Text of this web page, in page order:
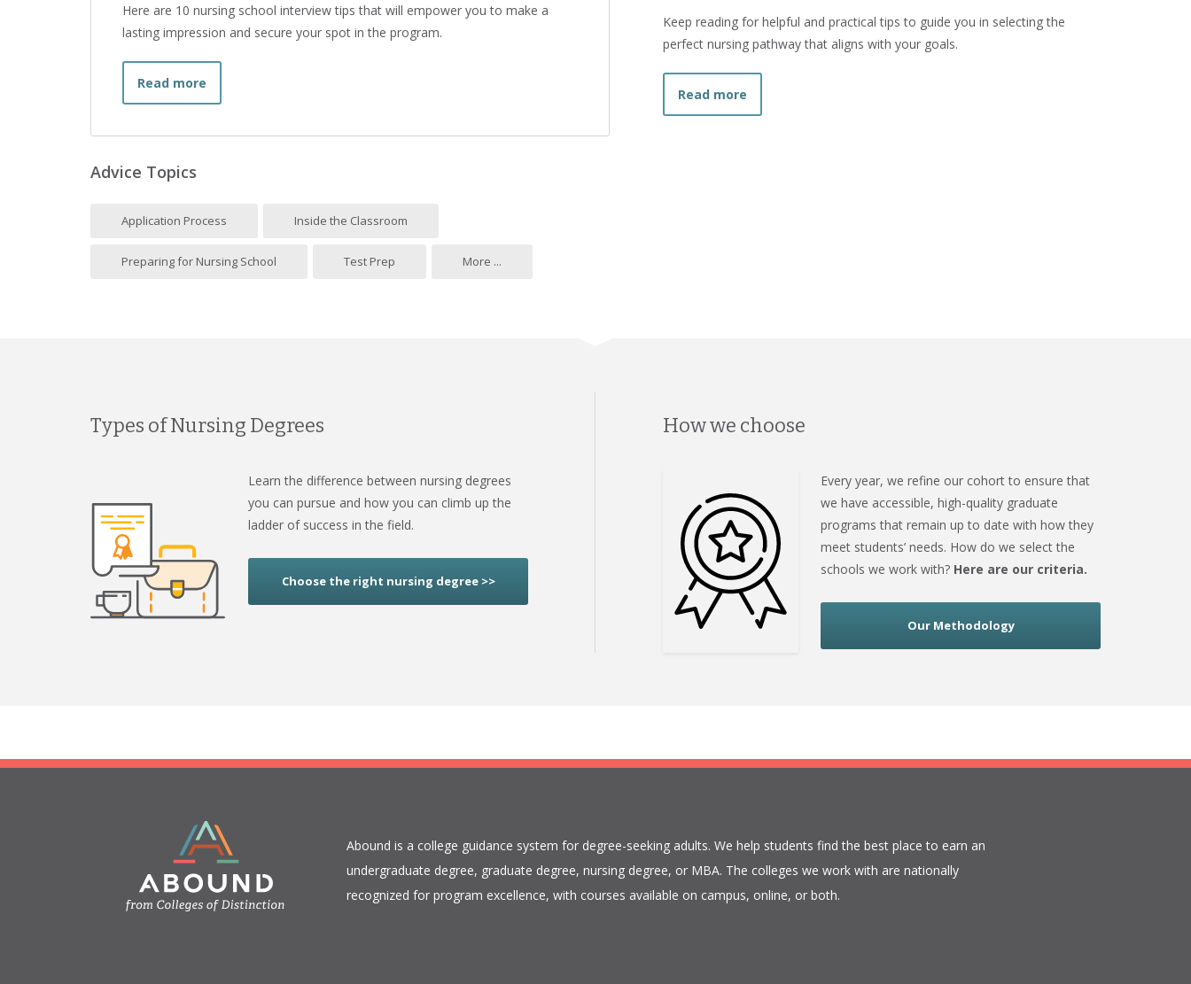
Here are 10 nursing school interview tips that will empower you to make a
lasting impression and secure your spot in the program.
Read more
Advice Topics
Application Process Inside the Classroom
Preparing for Nursing School Test Prep More ...
Keep reading for helpful and practical tips to guide you in selecting the
perfect nursing pathway that aligns with your goals.
Read moreabout How to Choose the Right Nursing School Pathway
Types of Nursing Degrees
Learn the difference between nursing degrees
you can pursue and how you can climb up the
ladder of success in the field.
Choose the right nursing degree >>
How we choose
Every year, we refine our cohort to ensure that
we have accessible, high-quality graduate
programs that remain up to date with how they
meet students’ needs. How do we select the
schools we work with? Here are our criteria.
Our Methodology
​Abound is a college guidance system for degree-seeking adults. We help students find the best place to earn an
undergraduate degree, graduate degree, nursing degree, or MBA. The colleges we work with are nationally
recognized for program excellence, with courses available on campus, online, or both.​